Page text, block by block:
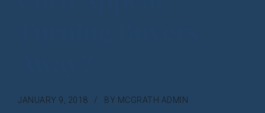
JANUARY 9, 2018 BY MCGRATH ADMIN